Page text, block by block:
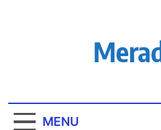
MENU